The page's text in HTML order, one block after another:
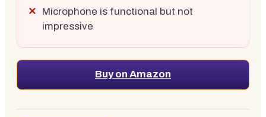
Microphone is functional but not
impressive
Buy on Amazon